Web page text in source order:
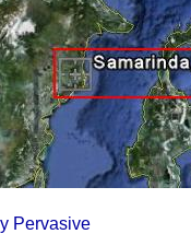
Pervasive